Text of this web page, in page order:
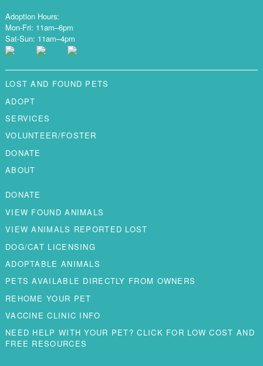
Adoption Hours:
Mon-Fri: 11am–6pm
Sat-Sun: 11am–4pm
LOST AND FOUND PETS
ADOPT
SERVICES
VOLUNTEER/FOSTER
DONATE
ABOUT
DONATE
VIEW FOUND ANIMALS
VIEW ANIMALS REPORTED LOST
DOG/CAT LICENSING
ADOPTABLE ANIMALS
PETS AVAILABLE DIRECTLY FROM OWNERS
REHOME YOUR PET
VACCINE CLINIC INFO
NEED HELP WITH YOUR PET? CLICK FOR LOW COST AND
FREE RESOURCES